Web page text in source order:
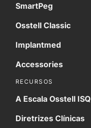
SmartPeg
Osstell Classic
Implantmed
Accessories
RECURSOS
A Escala Osstell ISQ
Diretrizes Clínicas